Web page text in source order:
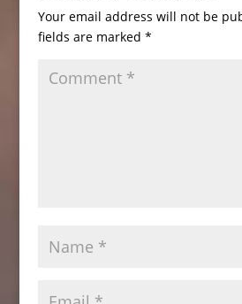
Your email address will not be
fields are marked *